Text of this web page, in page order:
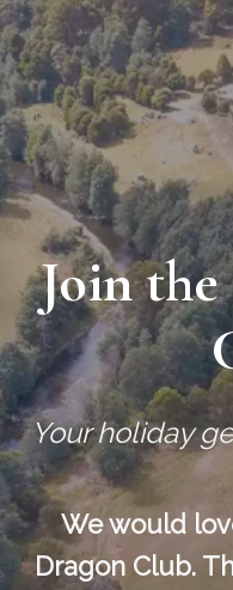
Join
Your holiday
We would
Dragon Club.